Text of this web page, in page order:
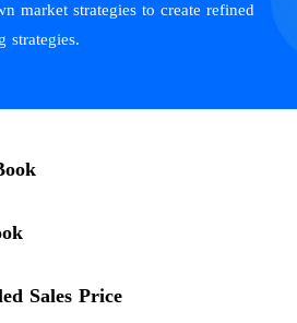
market strategies to create refined
strategies.
Sales Price